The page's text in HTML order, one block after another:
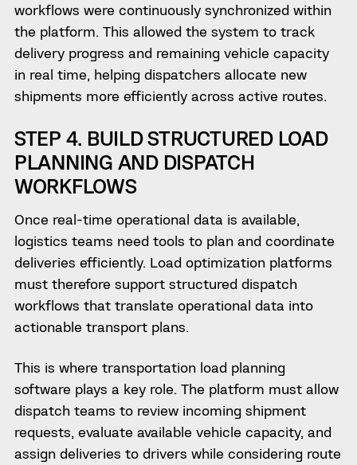
workflows were continuously synchronized within
the platform. This allowed the system to track
delivery progress and remaining vehicle capacity
in real time, helping dispatchers allocate new
shipments more efficiently across active routes.
STEP 4. BUILD STRUCTURED LOAD
PLANNING AND DISPATCH
WORKFLOWS
Once real-time operational data is available,
logistics teams need tools to plan and coordinate
deliveries efficiently. Load optimization platforms
must therefore support structured dispatch
workflows that translate operational data into
actionable transport plans.
This is where transportation load planning
software plays a key role. The platform must allow
dispatch teams to review incoming shipment
requests, evaluate available vehicle capacity, and
assign deliveries to drivers while considering route